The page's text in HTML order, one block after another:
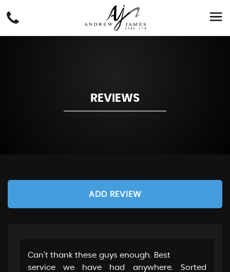
REVIEWS
ADD REVIEW
Can’t thank these guys enough. Best
service we have had anywhere. Sorted